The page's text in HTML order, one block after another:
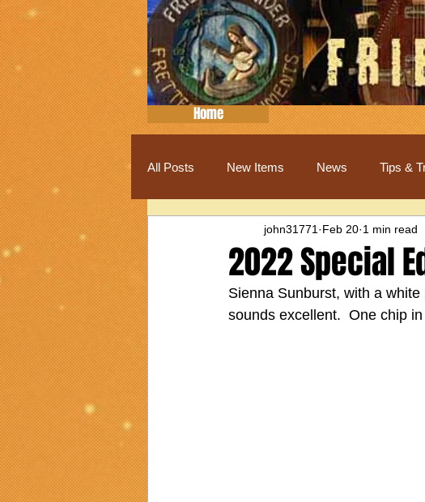
Home
All Posts New Items News Tips &
2022 Special
john31771 Feb 20 1 min read
Sienna Sunburst, with a
sounds excellent.  One chip